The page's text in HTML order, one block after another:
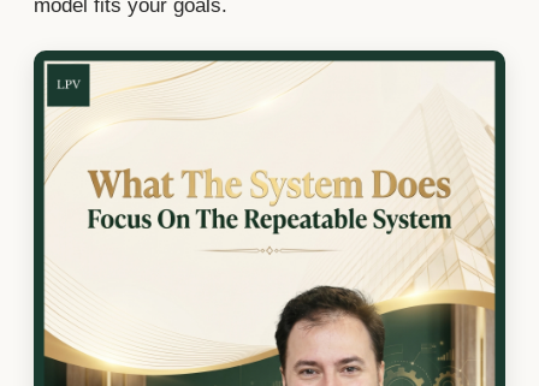
model fits your goals.